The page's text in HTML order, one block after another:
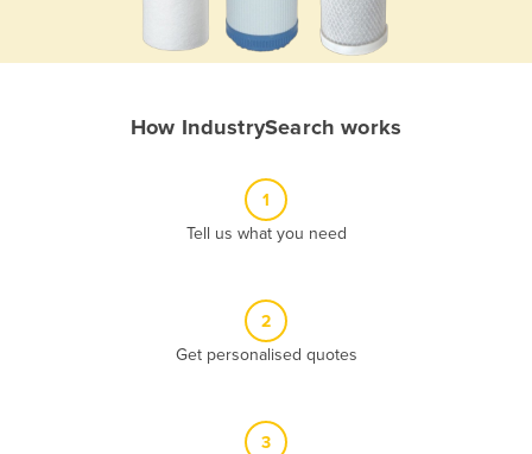
New Zealand
How IndustrySearch works
1
Tell us what you need
2
Get personalised quotes
3